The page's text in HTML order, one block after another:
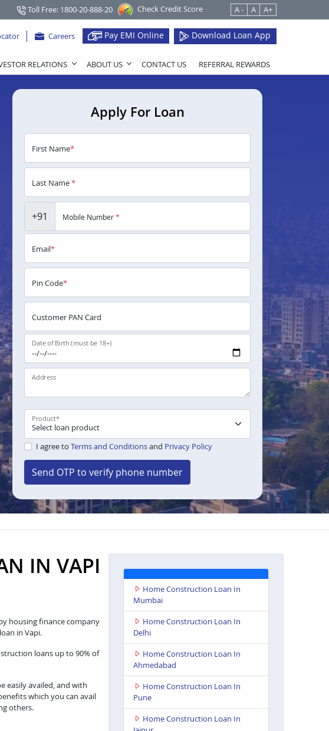
Toll Free: 1800-20-888-20 Check Credit Score A - A A+
Careers Pay EMI Online Download Loan App
RELATIONS ABOUT US CONTACT US REFERRAL REWARDS
Apply For Loan
First Name*
Last Name*
+91 Mobile Number*
Email*
Pin Code*
Customer PAN Card
Date of Birth (must be 18+)
Address
Product*
I agree to Terms and Conditionsand Privacy Policy
Send OTP to verify phone number
IN VAPI
housing finance company
in Vapi.
loans up to 90% of
easily availed, and with
which you can avail
others.
Home Construction Loan In
Mumbai
Home Construction Loan In
Delhi
Home Construction Loan In
Ahmedabad
Home Construction Loan In
Pune
Home Construction Loan In